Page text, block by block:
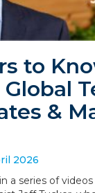
to
Global
&
2026
a series of